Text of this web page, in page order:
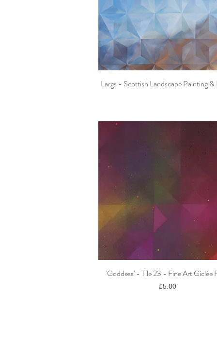
Quick View
Largs - Scottish Landscape Painting
Quick View
'Goddess' - Tile 23 - Fine Art Giclée
Price
£5.00